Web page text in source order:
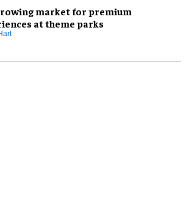
market for premium
at theme parks